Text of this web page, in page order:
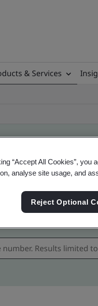
& Services
certificates -
“Accept All Cookies”, you
analyse site usage, and
Reject Optional